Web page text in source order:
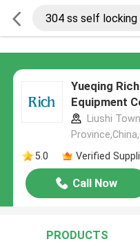
Yueqing
Equipment
Liushi
5.0
Verified
Call Now
PRODUCTS